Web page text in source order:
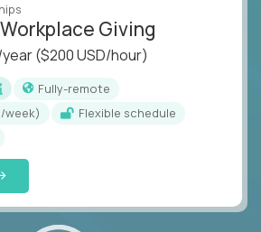
Giving
($200 USD/hour)
Fully-remote
week)
Flexible schedule